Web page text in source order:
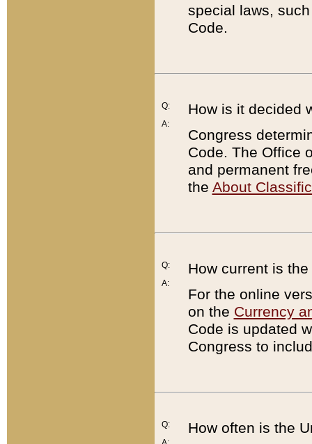
special laws,
Code.
Q:
A:
How is it decided
Congress
Code. The Office
and permanent
the About
Q:
A:
How current is
For the online
on the Currency
Code is updated
Congress to
Q:
How often is the